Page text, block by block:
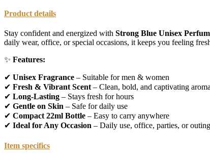
Product details
Stay confident and energized with Strong Blue Unisex
daily wear, office, or special occasions, it keeps you feeling
✨ Features:
✔ Unisex Fragrance – Suitable for men & women
✔ Fresh & Vibrant Scent– Clean, bold, and captivating
✔ Long-Lasting – Stays fresh for hours
✔ Gentle on Skin – Safe for daily use
✔ Compact 22ml Bottle – Easy to carry anywhere
✔ Ideal for Any Occasion – Daily use, office, parties, or
Item specifics